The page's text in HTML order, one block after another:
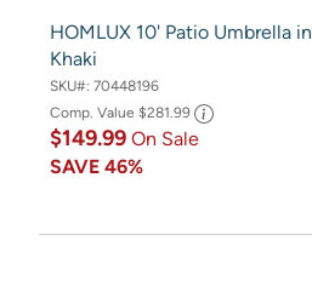
HOMLUX 10' Patio Umbrella in
Khaki
SKU#: 70448196
Comp. Value $281.99
$149.99 On Sale
SAVE 46%